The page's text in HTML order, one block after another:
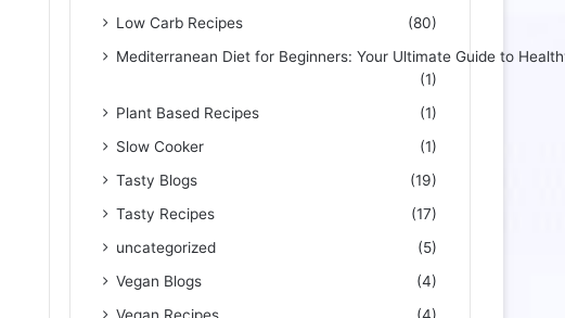
Low Carb Recipes
(80)
Mediterranean Diet for Beginners: Your Ultimate Guide to
(1)
Plant Based Recipes
(1)
Slow Cooker
(1)
Tasty Blogs
(19)
Tasty Recipes
(17)
uncategorized
(5)
Vegan Blogs
(4)